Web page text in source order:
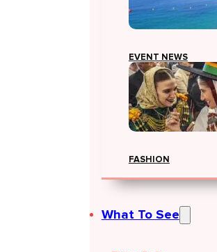
EVENT NEWS
FASHION
What To See